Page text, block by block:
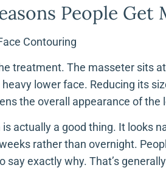
People Get
Contouring
treatment. The masseter sits
lower face. Reducing its
the overall appearance of the
actually a good thing. It looks
rather than overnight.
exactly why. That’s